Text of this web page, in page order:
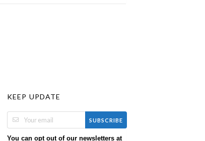
KEEP UPDATE
SUBSCRIBE
You can opt out of our newsletters at